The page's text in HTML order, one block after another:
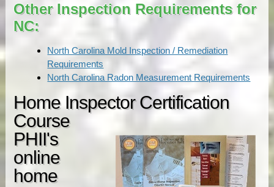
Other Inspection Requirements for
NC:
North Carolina Mold Inspection / Remediation
Requirements
North Carolina Radon Measurement Requirements
Home Inspector Certification
Course
PHII's
online
home